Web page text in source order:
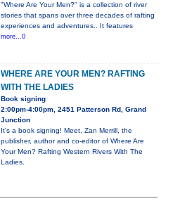
"Where Are Your Men?" is a collection of river
stories that spans over three decades of rafting
experiences and adventures.. It features
more...0
WHERE ARE YOUR MEN? RAFTING
WITH THE LADIES
Book signing
2:00pm-4:00pm, 2451 Patterson Rd, Grand
Junction
It's a book signing! Meet, Zan Merrill, the
publisher, author and co-editor of Where Are
Your Men? Rafting Western Rivers With The
Ladies.